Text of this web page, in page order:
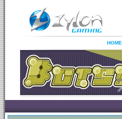
HOME